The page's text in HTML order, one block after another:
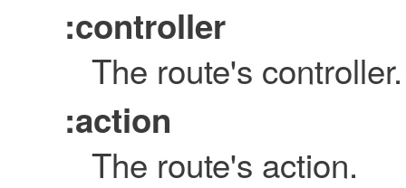
:controller
The route's controller.
:action
The route's action.